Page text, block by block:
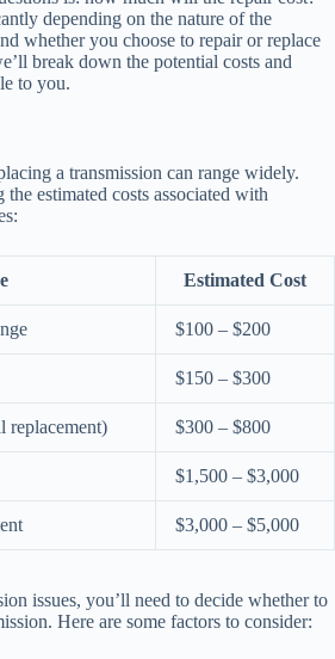
depending on the nature of the
whether you choose to repair or replace
break down the potential costs and
to you.
a transmission can range widely.
the estimated costs associated with
Estimated Cost
$100 – $200
$150 – $300
replacement) $300 – $800
$1,500 – $3,000
$3,000 – $5,000
issues, you’ll need to decide whether to
Here are some factors to consider: